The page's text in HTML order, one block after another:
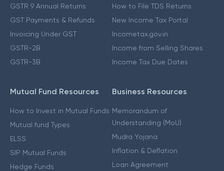
GSTR 9 Annual Returns
GST Payments & Refunds
Invoicing Under GST
GSTR-2B
GSTR-3B
How to File TDS Returns
New Income Tax Portal
Incometax.gov.in
Income from Selling Shares
Income Tax Due Dates
Mutual Fund Resources
How to Invest in Mutual Funds
Mutual fund Types
ELSS
SIP Mutual Funds
Hedge Funds
Business Resources
Memorandum of
Understanding (MoU)
Mudra Yojana
Inflation & Deflation
Loan Agreement